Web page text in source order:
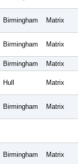
Birmingham Matrix
Birmingham Matrix
Birmingham Matrix
Hull Matrix
Birmingham Matrix
Birmingham Matrix